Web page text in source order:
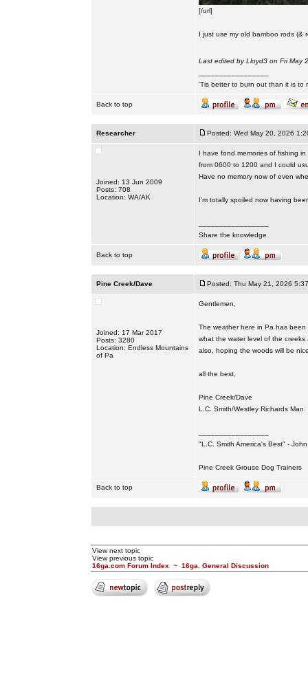
[/url]
I just use my old bamboo rods (&
Last edited by Lloyd3 on Fri May
'Tis better to burn out than it is to
Back to top
Researcher Posted: Wed May 20, 2026
Joined: 13 Jun 2009
Posts: 708
Location: WA/AK
I have fond memories of fishing
from 0600 to 1200 and I could
Have no memory now of even
I'm totally spoiled now having
Share the knowledge
Back to top
Pine Creek/Dave Posted: Thu May 21, 2026
Joined: 17 Mar 2017
Posts: 3280
Location: Endless Mountains
of Pa
Gentlemen,
The weather here in Pa has
what the water level of the
also, hoping the woods will be
all the best,
Pine Creek/Dave
L.C. Smith/Westley Richards Man
"L.C. Smith America's Best" -
Pine Creek Grouse Dog Trainers
Back to top
View next topic
View previous topic
16ga.com Forum Index ~ 16ga. General Discussion